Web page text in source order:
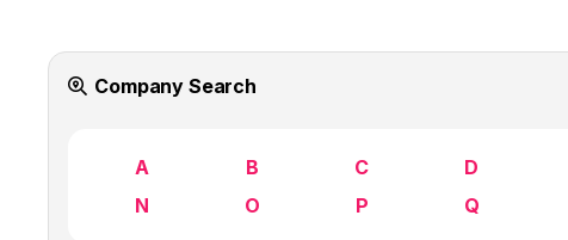
Company Search
A B C D
N
O P Q